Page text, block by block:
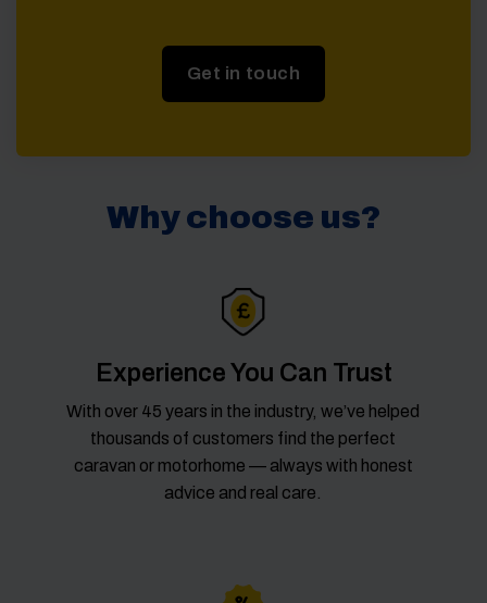
Get in touch
Why choose us?
Experience You Can Trust
With over 45 years in the industry, we’ve helped
thousands of customers find the perfect
caravan or motorhome — always with honest
advice and real care.